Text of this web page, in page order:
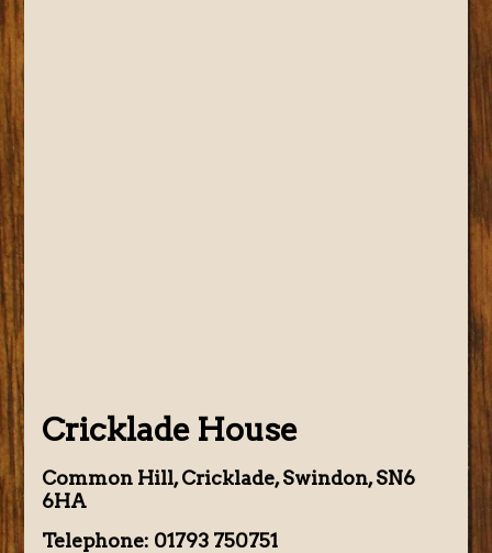
Cricklade House
Common Hill, Cricklade, Swindon, SN6
6HA
Telephone: 01793 750751